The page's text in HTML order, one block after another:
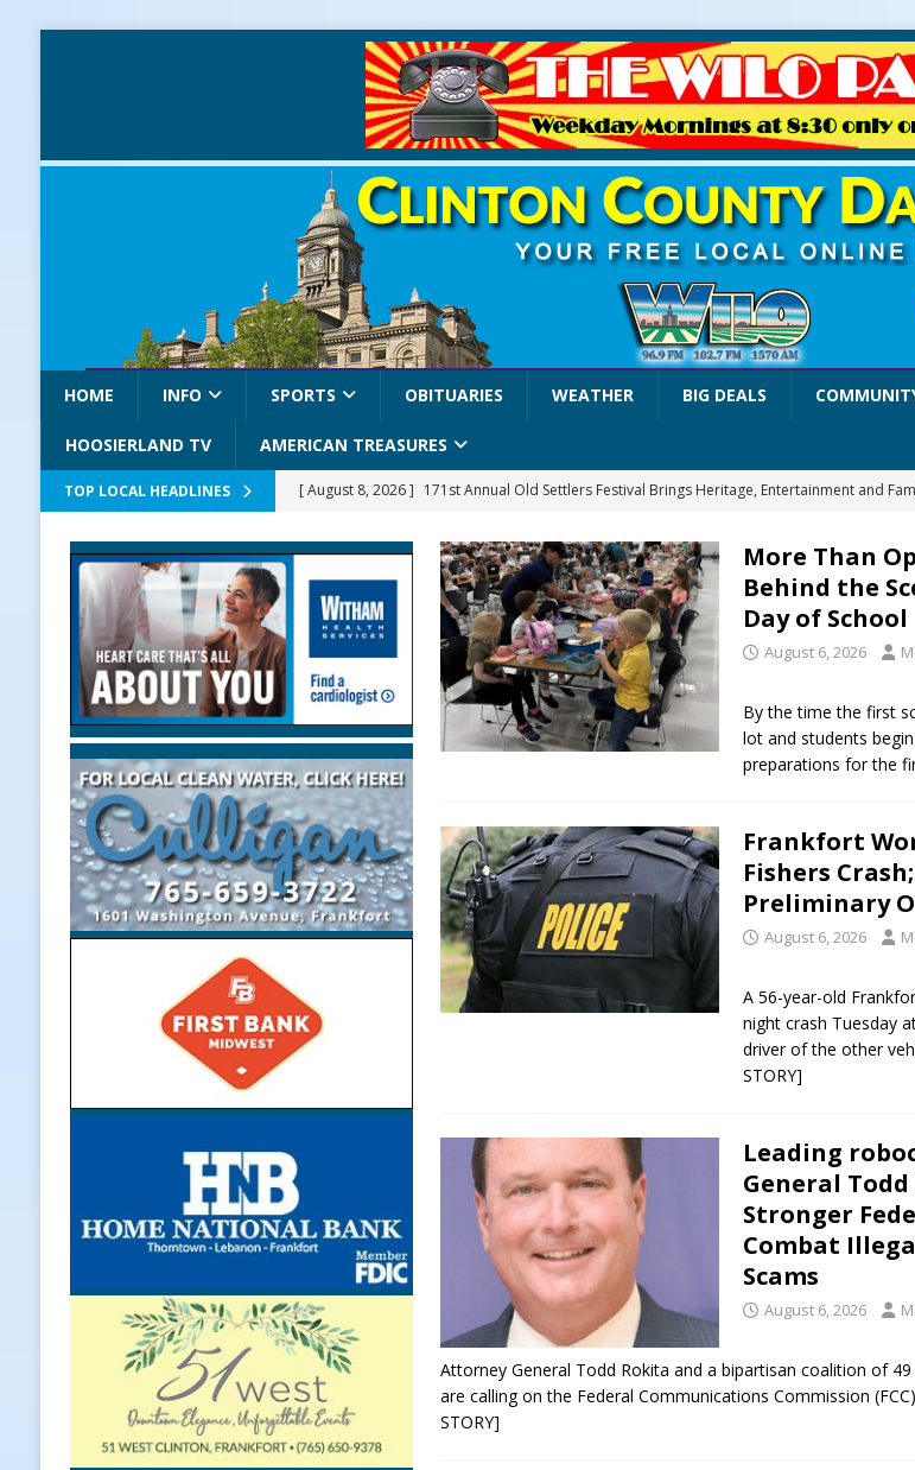
HOME INFO SPORTS OBITUARIES WEATHER BIG DEALS
HOOSIERLAND TV AMERICAN TREASURES
TOP LOCAL HEADLINES [ August 8, 2026 ] 171st Annual Old Settlers Festival Brings Heritage, Entertainment and
Indiana Family Star Party Brings Astronomy, Activities and Fun This
NEWS
Wesley Manor Car Show Set for August 16
LOCAL NEWS
[ August 7, 2026 ]
Mid-America Threshing & Antique Show Returns for 52nd Year in 2026
[ August 7, 2026 ]
Prairie Creek Park Summer Concert Series Continues Tonight with Davey
Midnights and Indy Annies
[ August 7, 2026 ]
NEWS
[ August 7, 2026 ]
Work Crews Discover Deceased Man Near I-70 Utility Pole in Indianapolis
NEWS
Gov. Braun Announces Comlux America Investing $22M in Indiana
Workforce with 375 New Jobs
LOCAL NEWS
[ August 7, 2026 ]
A Statewide Silver Alert Has Been Declared for Colin Campbell
LOCAL
[ August 7, 2026 ]
Carmel Police Officers Shoot Armed Man During U.S. 31 Incident
[ August 7, 2026 ]
HIP Work Requirements Pre-Screening Tool Now Available
LOCAL
[ August 7, 2026 ]
Register by Tomorrow to Guarantee Your Hornet Hustle 5K T-Shirt
[ August 8, 2026 ]
Catch the NTT INDYCAR Series This Sunday on WILO and Boone 102.7
More Than
Behind the
Day of School
August 6, 2026
By the time the first
lot and students
preparations for the
Frankfort
Fishers
Preliminary
August 6, 2026
A 56-year-old
night crash Tuesday
driver of the other
STORY]
Leading
General
Stronger
Combat
Scams
August 6, 2026
Attorney General Todd Rokita and a bipartisan coalition of
are calling on the Federal Communications Commission
STORY]